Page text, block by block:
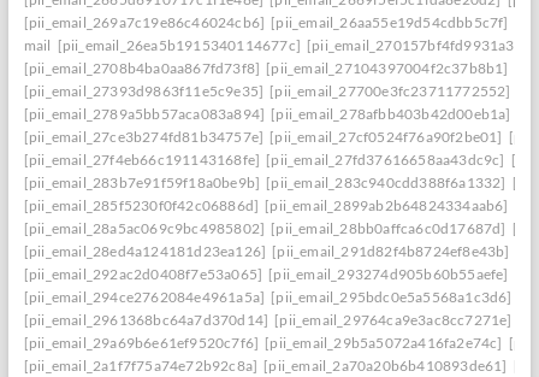
[pii_email_269a7c19e86c46024cb6] [pii_email_26aa55e19d54cdbb5c7f]
mail [pii_email_26ea5b1915340114677c]
[pii_email_2708b4ba0aa867fd73f8] [pii_email_27104397004f2c37b8b1]
[pii_email_27393d9863f11e5c9e35] [pii_email_27700e3fc23711772552]
[pii_email_2789a5bb57aca083a894] [pii_email_278afbb403b42d00eb1a]
[pii_email_27ce3b274fd81b34757e] [pii_email_27cf0524f76a90f2be01]
[pii_email_27f4eb66c191143168fe] [pii_email_27fd37616658aa43dc9c]
[pii_email_283b7e91f59f18a0be9b] [pii_email_283c940cdd388f6a1332]
[pii_email_285f5230f0f42c06886d] [pii_email_2899ab2b64824334aab6]
[pii_email_28a5ac069c9bc4985802] [pii_email_28bb0affca6c0d17687d]
[pii_email_28ed4a124181d23ea126] [pii_email_291d82f4b8724ef8e43b]
[pii_email_292ac2d0408f7e53a065] [pii_email_293274d905b60b55aefe]
[pii_email_294ce2762084e4961a5a] [pii_email_295bdc0e5a5568a1c3d6]
[pii_email_2961368bc64a7d370d14] [pii_email_29764ca9e3ac8cc7271e]
[pii_email_29a69b6e61ef9520c7f6] [pii_email_29b5a5072a416fa2e74c]
[pii_email_2a1f7f75a74e72b92c8a] [pii_email_2a70a20b6b410893de61]